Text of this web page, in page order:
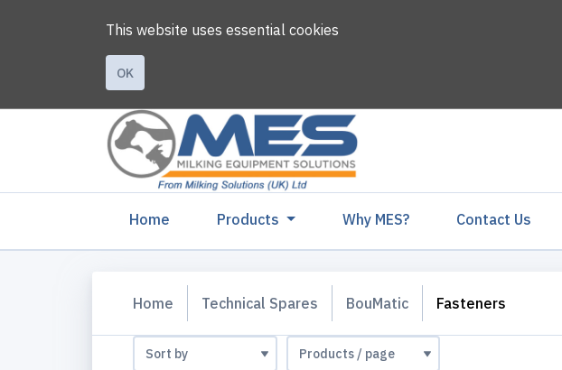
This website uses essential cookies
OK
Home (current)Products Why MES? Contact Us
Home Technical Spares BouMatic Fasteners